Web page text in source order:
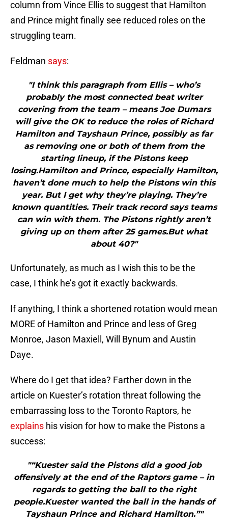
column from Vince Ellis to suggest that Hamilton
and Prince might finally see reduced roles on the
struggling team.
Feldman says:
"I think this paragraph from Ellis – who’s
probably the most connected beat writer
covering from the team – means Joe Dumars
will give the OK to reduce the roles of Richard
Hamilton and Tayshaun Prince, possibly as far
as removing one or both of them from the
starting lineup, if the Pistons keep
losing.Hamilton and Prince, especially Hamilton,
haven’t done much to help the Pistons win this
year. But I get why they’re playing. They’re
known quantities. Their track record says teams
can win with them. The Pistons rightly aren’t
giving up on them after 25 games.But what
about 40?"
Unfortunately, as much as I wish this to be the
case, I think he’s got it exactly backwards.
If anything, I think a shortened rotation would mean
MORE of Hamilton and Prince and less of Greg
Monroe, Jason Maxiell, Will Bynum and Austin
Daye.
Where do I get that idea? Farther down in the
article on Kuester’s rotation threat following the
embarrassing loss to the Toronto Raptors, he
explains his vision for how to make the Pistons a
success:
"“Kuester said the Pistons did a good job
offensively at the end of the Raptors game – in
regards to getting the ball to the right
people.Kuester wanted the ball in the hands of
Tayshaun Prince and Richard Hamilton.”"